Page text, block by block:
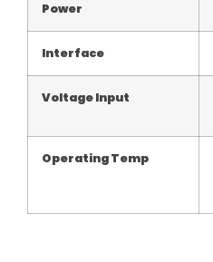
Power
Interface
Voltage Input
Operating Temp